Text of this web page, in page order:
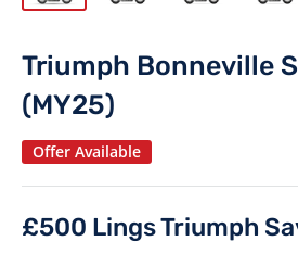
Triumph Bonneville
(MY25)
Offer Available
£500 Lings Triumph